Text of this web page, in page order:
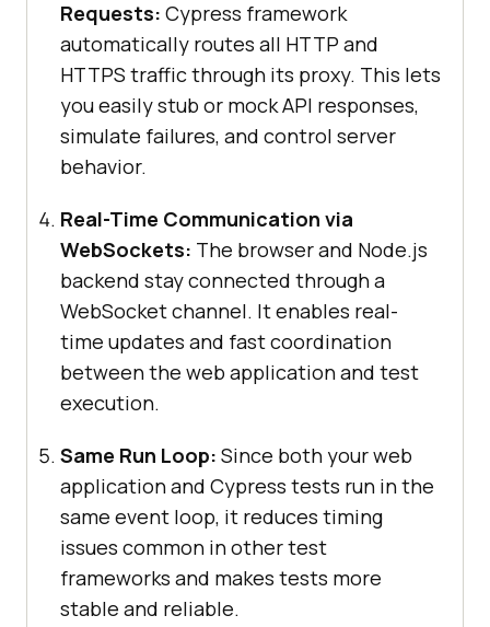
Requests: Cypress framework
automatically routes all HTTP and
HTTPS traffic through its proxy. This lets
you easily stub or mock API responses,
simulate failures, and control server
behavior.
Real-Time Communication via
WebSockets: The browser and Node.js
backend stay connected through a
WebSocket channel. It enables real-
time updates and fast coordination
between the web application and test
execution.
Same Run Loop: Since both your web
application and Cypress tests run in the
same event loop, it reduces timing
issues common in other test
frameworks and makes tests more
stable and reliable.